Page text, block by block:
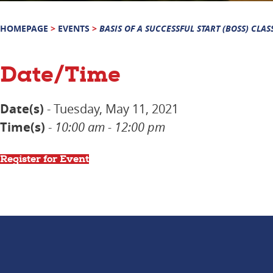
HOMEPAGE > EVENTS > BASIS OF A SUCCESSFUL START (BOSS)
Date/Time
Date(s) - Tuesday, May 11, 2021
Time(s) - 10:00 am - 12:00 pm
Register for Event